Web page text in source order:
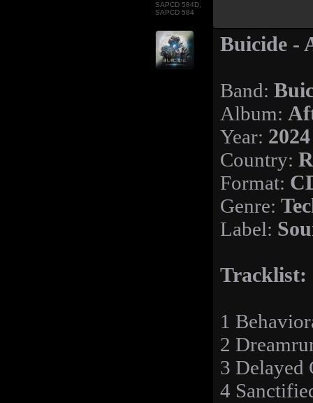
SAPCD 584D,
SAPCD 584
Buicide -
Band:
Album:
Year: 2024
Country:
Format:
Genre:
Label:
Tracklist:
1
2
3 Delayed
4